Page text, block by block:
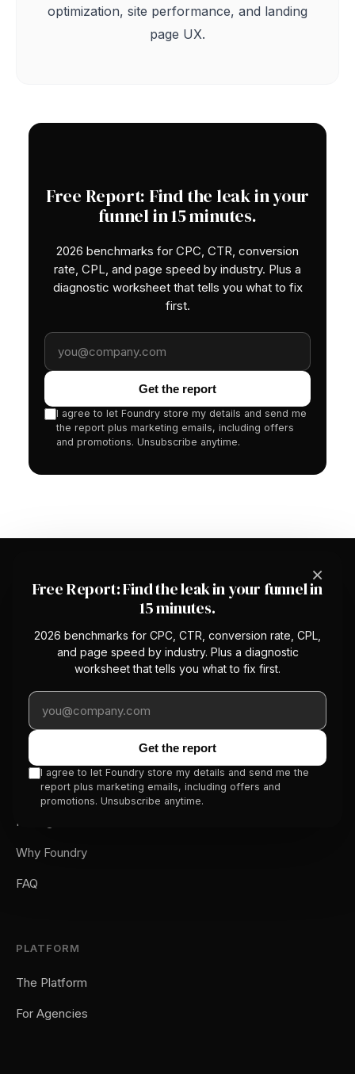
optimization, site performance, and landing
page UX.
Free Report: Find the leak in your
funnel in 15 minutes.
2026 benchmarks for CPC, CTR, conversion
rate, CPL, and page speed by industry. Plus a
diagnostic worksheet that tells you what to fix
first.
Work email
Get the report
I agree to let Foundry store my details and send me
the report plus marketing emails, including offers
and promotions. Unsubscribe anytime.
×
Free Report: Find the leak in your funnel in
15 minutes.
2026 benchmarks for CPC, CTR, conversion rate, CPL,
and page speed by industry. Plus a diagnostic
worksheet that tells you what to fix first.
Work email
Get the report
I agree to let Foundry store my details and send me the
report plus marketing emails, including offers and
promotions. Unsubscribe anytime.
The first managed CRO service with a
platform underneath. We optimize your
SERVICE
How It Works
Pricing
Why Foundry
FAQ
PLATFORM
The Platform
For Agencies